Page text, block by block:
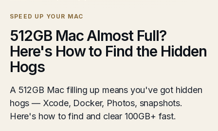
SPEED UP YOUR MAC
512GB Mac Almost Full?
Here's How to Find the Hidden
Hogs
A 512GB Mac filling up means you've got hidden
hogs — Xcode, Docker, Photos, snapshots.
Here's how to find and clear 100GB+ fast.